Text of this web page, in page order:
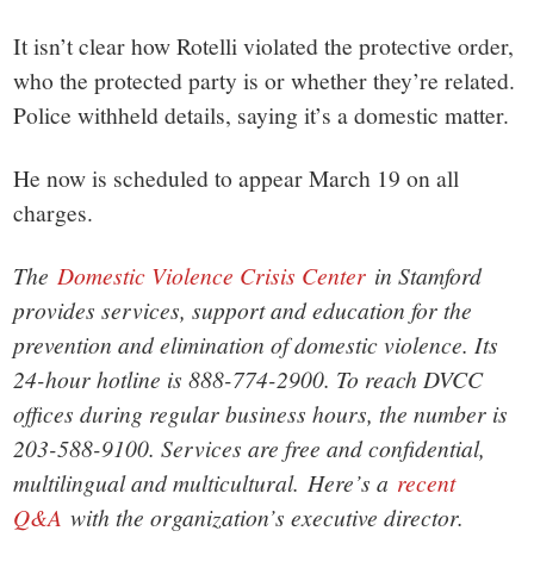
It isn’t clear how Rotelli violated the protective order,
who the protected party is or whether they’re related.
Police withheld details, saying it’s a domestic matter.
He now is scheduled to appear March 19 on all
charges.
TheDomestic Violence Crisis Center in Stamford
provides services, support and education for the
prevention and elimination of domestic violence. Its
24-hour hotline is 888-774-2900. To reach DVCC
offices during regular business hours, the number is
203-588-9100. Services are free and confidential,
multilingual and multicultural.Here’s a recent
Q&A with the organization’s executive director.